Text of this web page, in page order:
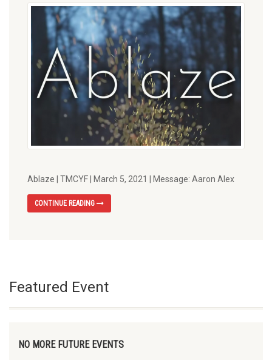
Ablaze | TMCYF | March 5, 2021 | Message: Aaron Alex
CONTINUE READING
Featured Event
NO MORE FUTURE EVENTS